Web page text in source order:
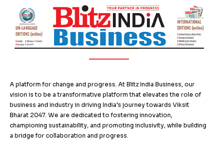
A platform for change and progress. At Blitz India Business, our
vision is to be a transformative platform that elevates the role of
business and industry in driving India’s journey towards Viksit
Bharat 2047. We are dedicated to fostering innovation,
championing sustainability, and promoting inclusivity, while building
a bridge for collaboration and progress.